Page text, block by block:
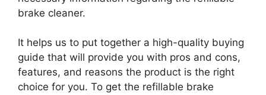
brake cleaner.
It helps us to put together a high-quality buying
guide that will provide you with pros and cons,
features, and reasons the product is the right
choice for you. To get the refillable brake